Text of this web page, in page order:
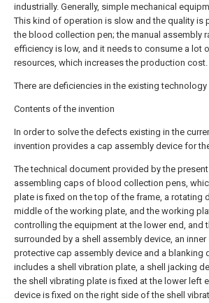
industrially. Generally, simple mechanical
This kind of operation is slow and the quality is
the blood collection pen; the manual assembly
efficiency is low, and it needs to consume a lot
resources, which increases the production cost.
There are deficiencies in the existing
Contents of the invention
In order to solve the defects existing in the
invention provides a cap assembly device for
The technical document provided by the
assembling caps of blood collection pens,
plate is fixed on the top of the frame, a rotating
middle of the working plate, and the working
controlling the equipment at the lower end, and
surrounded by a shell assembly device, an
protective cap assembly device and a blanking
includes a shell vibration plate, a shell jacking
the shell vibrating plate is fixed at the lower left
device is fixed on the right side of the shell